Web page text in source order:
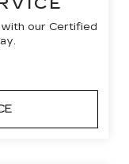
our Certified